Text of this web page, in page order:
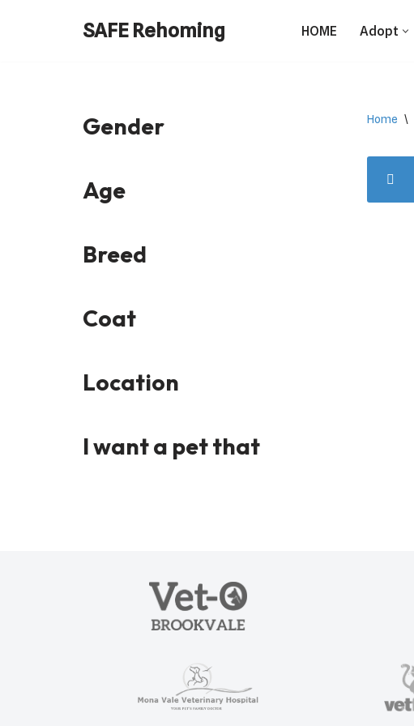
SAFE Rehoming HOME Adopt
Gender
Age
Breed
Coat
Location
I want a pet that
Home \